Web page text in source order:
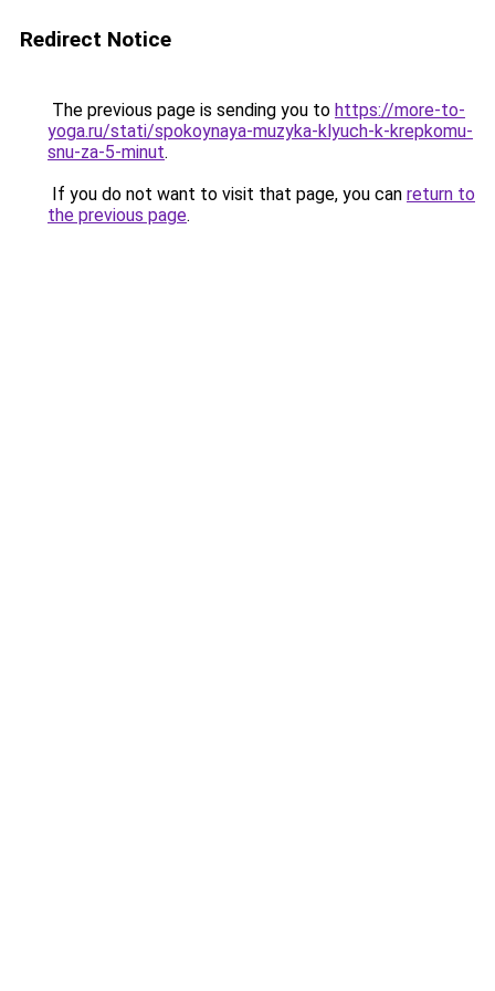
Redirect Notice
The previous page is sending you to https://more-to-
yoga.ru/stati/spokoynaya-muzyka-klyuch-k-krepkomu-
snu-za-5-minut.
If you do not want to visit that page, you can return to
the previous page.